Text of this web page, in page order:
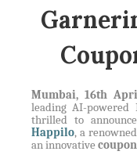
Mumbai, 16th
leading AI-powered
thrilled to
Happilo, a
an innovative